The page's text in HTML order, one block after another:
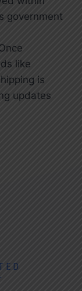
government
like
is
updates